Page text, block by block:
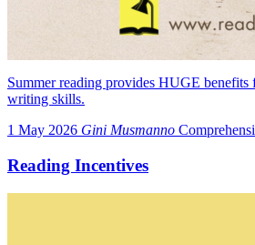
Summer reading provides HUGE benefits
writing skills.
1 May 2026 Gini Musmanno
Reading Incentives